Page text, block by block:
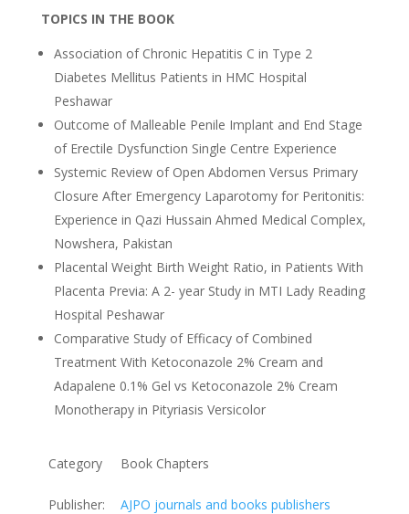
TOPICS IN THE BOOK
Association of Chronic Hepatitis C in Type 2
Diabetes Mellitus Patients in HMC Hospital
Peshawar
Outcome of Malleable Penile Implant and End Stage
of Erectile Dysfunction Single Centre Experience
Systemic Review of Open Abdomen Versus Primary
Closure After Emergency Laparotomy for Peritonitis:
Experience in Qazi Hussain Ahmed Medical Complex,
Nowshera, Pakistan
Placental Weight Birth Weight Ratio, in Patients With
Placenta Previa: A 2- year Study in MTI Lady Reading
Hospital Peshawar
Comparative Study of Efficacy of Combined
Treatment With Ketoconazole 2% Cream and
Adapalene 0.1% Gel vs Ketoconazole 2% Cream
Monotherapy in Pityriasis Versicolor
Category Book Chapters
Publisher: AJPO journals and books publishers